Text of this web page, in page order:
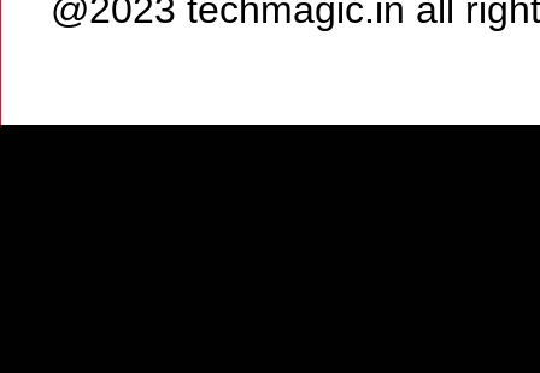
@2023 techmagic.in all